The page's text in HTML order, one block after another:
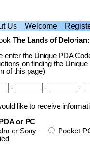
Us Welcome
The Lands of
enter the Unique PDA
on finding the
of this page)
- - -
like to receive
or PC
or Sony
Pocket